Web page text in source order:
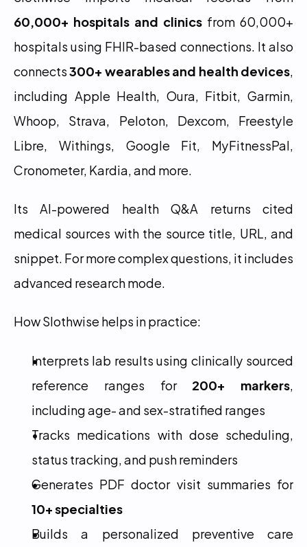
60,000+ hospitals and clinics from 60,000+
hospitals using FHIR-based connections. It also
connects 300+ wearables and health devices,
including Apple Health, Oura, Fitbit, Garmin,
Whoop, Strava, Peloton, Dexcom, Freestyle
Libre, Withings, Google Fit, MyFitnessPal,
Cronometer, Kardia, and more.
Its AI-powered health Q&A returns cited
medical sources with the source title, URL, and
snippet. For more complex questions, it includes
advanced research mode.
How Slothwise helps in practice:
Interprets lab results using clinically sourced
reference ranges for 200+ markers,
including age- and sex-stratified ranges
Tracks medications with dose scheduling,
status tracking, and push reminders
10+ specialties
Builds a personalized preventive care